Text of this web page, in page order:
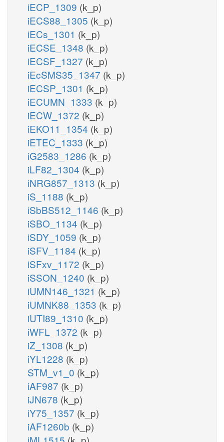
iECP_1309 (k_p)
iECS88_1305 (k_p)
iECs_1301 (k_p)
iECSE_1348 (k_p)
iECSF_1327 (k_p)
iEcSMS35_1347 (k_p)
iECSP_1301 (k_p)
iECUMN_1333 (k_p)
iECW_1372 (k_p)
iEKO11_1354 (k_p)
iETEC_1333 (k_p)
iG2583_1286 (k_p)
iLF82_1304 (k_p)
iNRG857_1313 (k_p)
iS_1188 (k_p)
iSbBS512_1146 (k_p)
iSBO_1134 (k_p)
iSDY_1059 (k_p)
iSFV_1184 (k_p)
iSFxv_1172 (k_p)
iSSON_1240 (k_p)
iUMN146_1321 (k_p)
iUMNK88_1353 (k_p)
iUTI89_1310 (k_p)
iWFL_1372 (k_p)
iZ_1308 (k_p)
iYL1228 (k_p)
STM_v1_0 (k_p)
iAF987 (k_p)
iJN678 (k_p)
iY75_1357 (k_p)
iAF1260b (k_p)